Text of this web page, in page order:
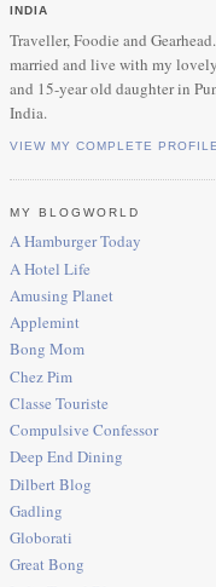
INDIA
Traveller, Foodie and
married and live with my
and 15-year old daughter in
India.
VIEW MY COMPLETE PROFILE
MY BLOGWORLD
A Hamburger Today
A Hotel Life
Amusing Planet
Applemint
Bong Mom
Chez Pim
Classe Touriste
Compulsive Confessor
Deep End Dining
Dilbert Blog
Gadling
Globorati
Great Bong